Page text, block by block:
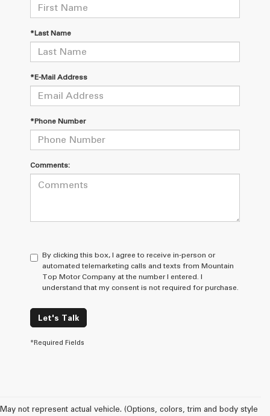
*Last Name
*E-Mail Address
*Phone Number
Comments:
By clicking this box, I agree to receive in-person or
automated telemarketing calls and texts from Mountain
Top Motor Company at the number I entered. I
understand that my consent is not required for purchase.
Let's Talk
*Required Fields
May not represent actual vehicle. (Options, colors, trim and body style